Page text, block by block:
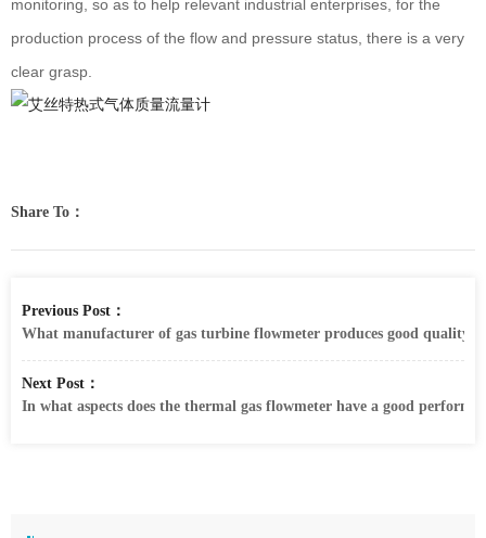
monitoring, so as to help relevant industrial enterprises, for the
production process of the flow and pressure status, there is a very
clear grasp.
Share To：
Previous Post：
What manufacturer of gas turbine flowmeter produces good quality?
Next Post：
In what aspects does the thermal gas flowmeter have a good